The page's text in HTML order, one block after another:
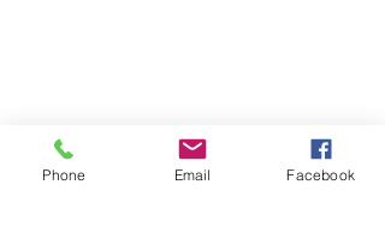
Phone Email Facebook